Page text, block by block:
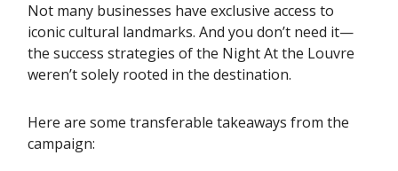
Not many businesses have exclusive access to
iconic cultural landmarks. And you don’t need it—
the success strategies of the Night At the Louvre
weren’t solely rooted in the destination.
Here are some transferable takeaways from the
campaign: